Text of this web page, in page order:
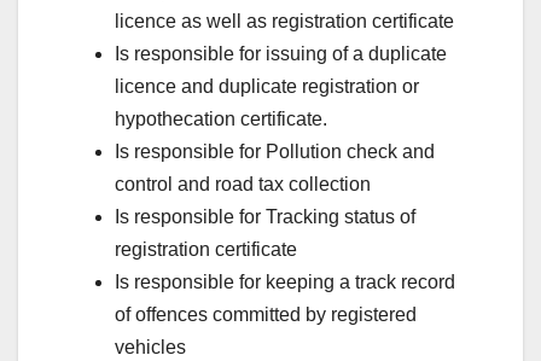
licence as well as registration certificate
Is responsible for issuing of a duplicate
licence and duplicate registration or
hypothecation certificate.
Is responsible for Pollution check and
control and road tax collection
Is responsible for Tracking status of
registration certificate
Is responsible for keeping a track record
of offences committed by registered
vehicles